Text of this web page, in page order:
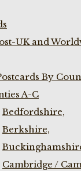
UK and
By
A-C
Bedfordshire,
Berkshire,
Cambridge /